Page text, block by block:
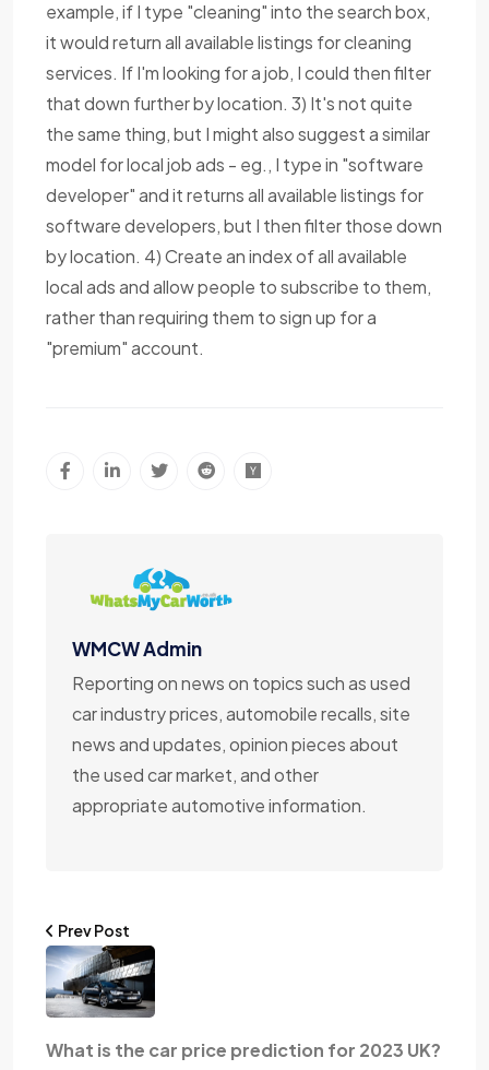
example, if I type "cleaning" into the search box,
it would return all available listings for cleaning
services. If I'm looking for a job, I could then filter
that down further by location. 3) It's not quite
the same thing, but I might also suggest a similar
model for local job ads - eg., I type in "software
developer" and it returns all available listings for
software developers, but I then filter those down
by location. 4) Create an index of all available
local ads and allow people to subscribe to them,
rather than requiring them to sign up for a
"premium" account.
WMCW Admin
Reporting on news on topics such as used
car industry prices, automobile recalls, site
news and updates, opinion pieces about
the used car market, and other
appropriate automotive information.
Prev Post
What is the car price prediction for 2023 UK?